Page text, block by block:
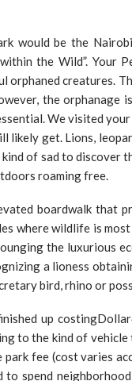
would be the
within the Wild”.
orphaned creatures.
the orphanage
We visited
likely get. Lions,
kind of sad to discover
roaming free.
boardwalk that
where wildlife is
the luxurious
a lioness
bird, rhino or
up
to the kind of
park fee (cost varies
spend